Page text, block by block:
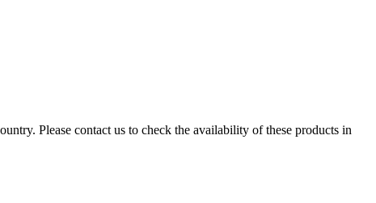
Please contact us to check the availability of these products in